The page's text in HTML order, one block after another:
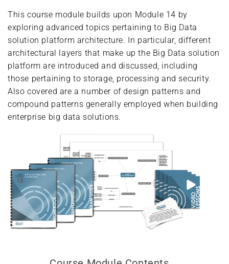
This course module builds upon Module 14 by
exploring advanced topics pertaining to Big Data
solution platform architecture. In particular, different
architectural layers that make up the Big Data solution
platform are introduced and discussed, including
those pertaining to storage, processing and security.
Also covered are a number of design patterns and
compound patterns generally employed when building
enterprise big data solutions.